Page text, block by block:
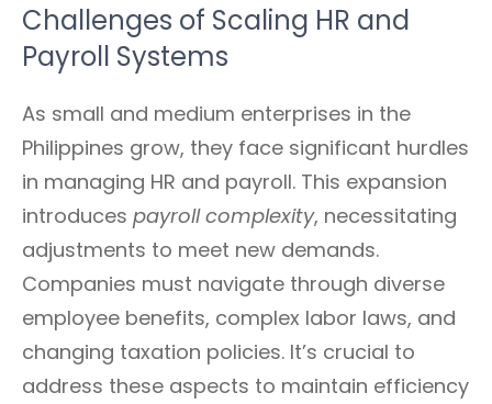
Challenges of Scaling HR and
Payroll Systems
As small and medium enterprises in the
Philippines grow, they face significant hurdles
in managing HR and payroll. This expansion
introduces payroll complexity, necessitating
adjustments to meet new demands.
Companies must navigate through diverse
employee benefits, complex labor laws, and
changing taxation policies. It’s crucial to
address these aspects to maintain efficiency